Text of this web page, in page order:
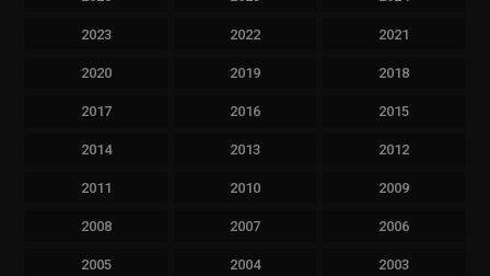
2023 2022 2021
2020 2019 2018
2017 2016 2015
2014 2013 2012
2011 2010 2009
2008 2007 2006
2005 2004 2003